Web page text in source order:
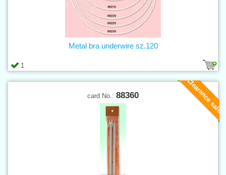
1
Metal bra underwire sz.120
Clearance sale
card No.: 88360